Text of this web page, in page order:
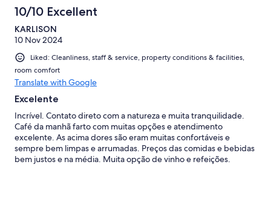
10/10 Excellent
KARLISON
10 Nov 2024
Liked: Cleanliness, staff & service, property conditions & facilities,
room comfort
Translate with Google
Excelente
Incrível. Contato direto com a natureza e muita tranquilidade.
Café da manhã farto com muitas opções e atendimento
excelente. As acima dores são eram muitas confortáveis e
sempre bem limpas e arrumadas. Preços das comidas e bebidas
bem justos e na média. Muita opção de vinho e refeições.